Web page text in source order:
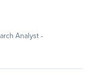
Analyst -